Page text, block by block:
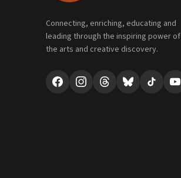
Connecting, enriching, educating and
leading through the inspiring power of
the arts and creative discovery.